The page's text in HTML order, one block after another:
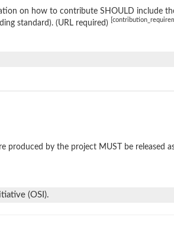
on how to contribute SHOULD include
standard). (URL required)
produced by the project MUST be released
(OSI).